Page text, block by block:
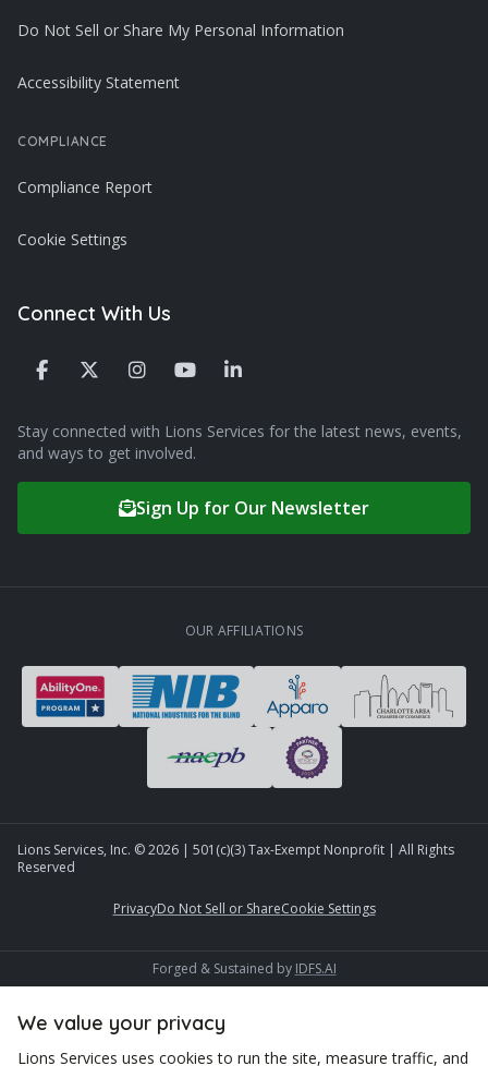
Do Not Sell or Share My Personal Information
Accessibility Statement
COMPLIANCE
Compliance Report
Cookie Settings
Connect With Us
Stay connected with Lions Services for the latest news, events,
and ways to get involved.
Sign Up for Our Newsletter
OUR AFFILIATIONS
Lions Services, Inc. ©2026 | 501(c)(3) Tax-Exempt Nonprofit | All Rights
Reserved
PrivacyDo Not Sell or ShareCookie Settings
Forged & Sustained by IDFS.AI
We value your privacy
Lions Services uses cookies to run the site, measure traffic, and